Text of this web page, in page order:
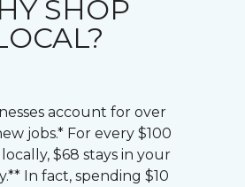
SHOP
account for over
jobs.* For every $100
$68 stays in your
In fact, spending $10